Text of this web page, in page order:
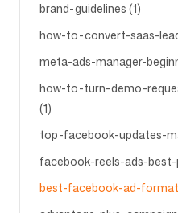
brand-guidelines (1)
how-to-convert-saas-
meta-ads-manager-
how-to-turn-demo-
(1)
top-facebook-updates-
facebook-reels-ads-best-
best-facebook-ad-